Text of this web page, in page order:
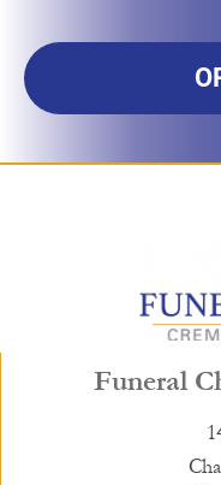
Funeral